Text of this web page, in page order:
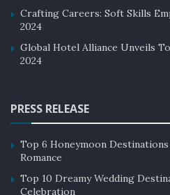
Crafting Careers: Soft Skills
2024
Global Hotel Alliance Unveils
2024
PRESS RELEASE
Top 6 Honeymoon
Romance
Top 10 Dreamy Wedding
Celebration